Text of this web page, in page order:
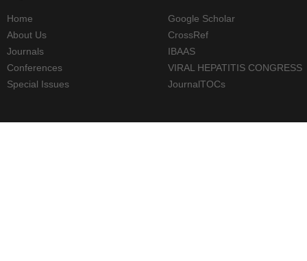
Home
About Us
Journals
Conferences
Special Issues
Google Scholar
CrossRef
IBAAS
VIRAL HEPATITIS CONGRESS
JournalTOCs